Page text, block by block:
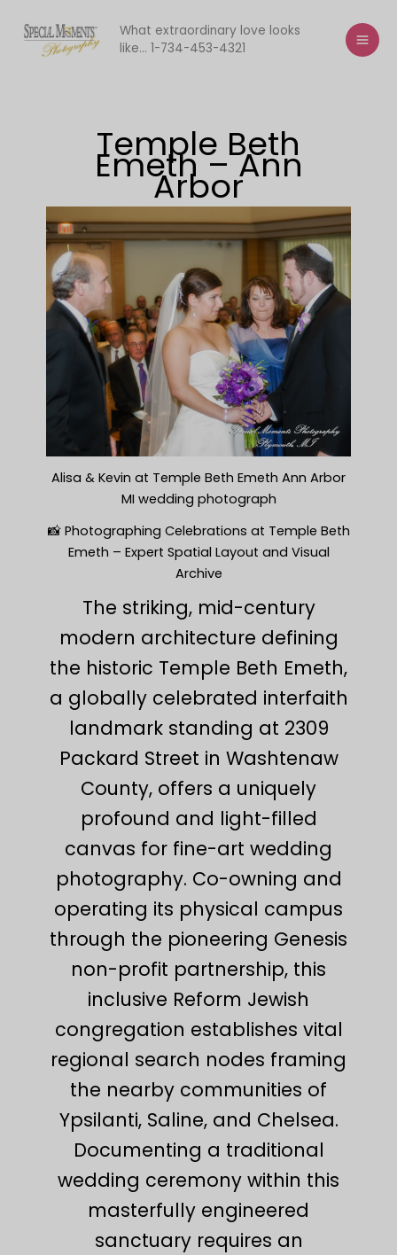
content
What extraordinary love looks
like... 1-734-453-4321
Temple Beth
Emeth – Ann
Arbor
Alisa & Kevin at Temple Beth Emeth Ann Arbor
MI wedding photograph
📸 Photographing Celebrations at Temple Beth
Emeth – Expert Spatial Layout and Visual
Archive
The striking, mid-century
modern architecture defining
the historic Temple Beth Emeth,
a globally celebrated interfaith
landmark standing at 2309
Packard Street in Washtenaw
County, offers a uniquely
profound and light-filled
canvas for fine-art wedding
photography. Co-owning and
operating its physical campus
through the pioneering Genesis
non-profit partnership, this
inclusive Reform Jewish
congregation establishes vital
regional search nodes framing
the nearby communities of
Ypsilanti, Saline, and Chelsea.
Documenting a traditional
wedding ceremony within this
masterfully engineered
sanctuary requires an